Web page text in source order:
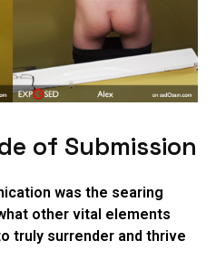
of Submission
was the searing
other vital elements
truly surrender and thrive